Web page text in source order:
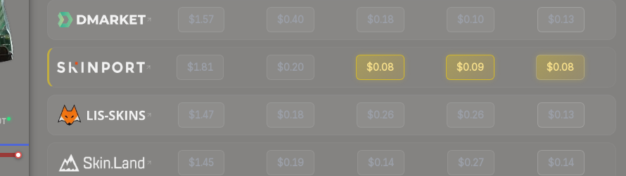
$1.57 $0.40 $0.18 $0.10 $0.13
$1.81 $0.20 $0.08 $0.09 $0.08
$1.47 $0.18 $0.26 $0.26 $0.13
$1.45 $0.19 $0.14 $0.27 $0.14